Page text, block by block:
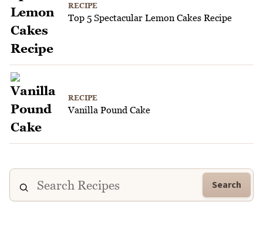
RECIPE
Top 5 Spectacular Lemon Cakes Recipe
RECIPE
Vanilla Pound Cake
Search